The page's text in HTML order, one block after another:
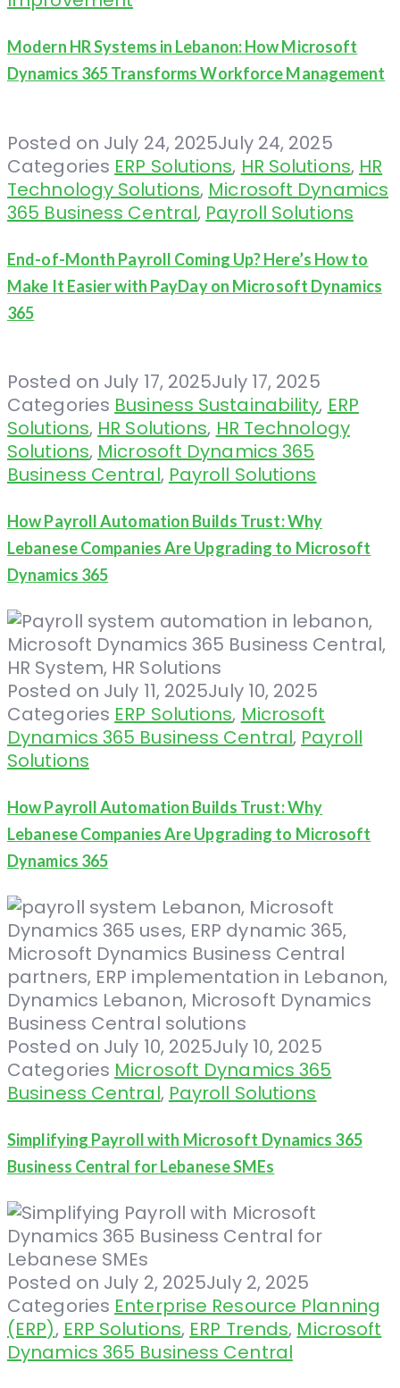
Modern HR Systems in Lebanon: How Microsoft
Dynamics 365 Transforms Workforce Management
Posted on July 24, 2025July 24, 2025
Categories ERP Solutions, HR Solutions, HR
Technology Solutions, Microsoft Dynamics
365 Business Central, Payroll Solutions
End-of-Month Payroll Coming Up? Here’s How to
Make It Easier with PayDay on Microsoft Dynamics
365
Posted on July 17, 2025July 17, 2025
Categories Business Sustainability, ERP
Solutions, HR Solutions, HR Technology
Solutions, Microsoft Dynamics 365
Business Central, Payroll Solutions
How Payroll Automation Builds Trust: Why
Lebanese Companies Are Upgrading to Microsoft
Dynamics 365
Posted on July 11, 2025July 10, 2025
Categories ERP Solutions, Microsoft
Dynamics 365 Business Central, Payroll
Solutions
How Payroll Automation Builds Trust: Why
Lebanese Companies Are Upgrading to Microsoft
Dynamics 365
Posted on July 10, 2025July 10, 2025
Categories Microsoft Dynamics 365
Business Central, Payroll Solutions
Simplifying Payroll with Microsoft Dynamics 365
Business Central for Lebanese SMEs
Posted on July 2, 2025July 2, 2025
Categories Enterprise Resource Planning
(ERP), ERP Solutions, ERP Trends, Microsoft
Dynamics 365 Business Central